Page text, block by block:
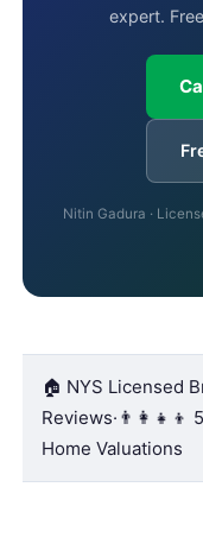
expert.
Nitin Gadura ·
🏠 NYS Licensed
Reviews· 👨‍👩‍👧‍👦
Home Valuations